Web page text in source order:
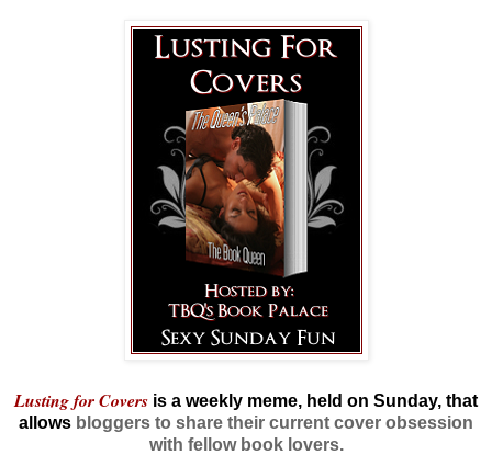
Lusting for Covers is a weekly meme, held on Sunday, that
allows bloggers to share their current cover obsession
with fellow book lovers.